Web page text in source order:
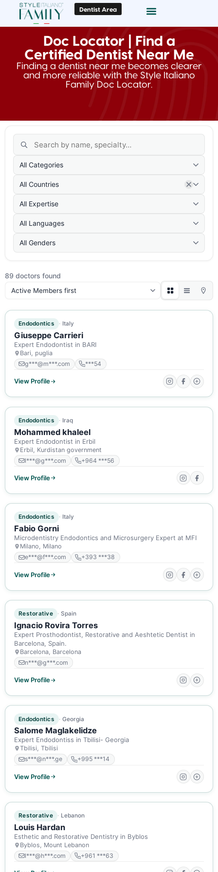
Dentist Area
Doc Locator | Find a
Certified Dentist Near Me
Finding a dentist near me becomes clearer
and more reliable with the Style Italiano
Family Doc Locator.
All Categories
All Countries
All Expertise
All Languages
All Genders
89 doctors found
Sort:
Endodontics Italy
Giuseppe Carrieri
Expert Endodontist in BARI
Bari, puglia
g***@m***.com
***54
View Profile
Endodontics Iraq
Mohammed khaleel
Expert Endodontist in Erbil
Erbil, Kurdistan government
l***@g***.com
+964 ***56
View Profile
Endodontics Italy
Fabio Gorni
Microdentistry Endodontics and Microsurgery Expert at MFI
Milano, Milano
e***@f***.com
+393 ***38
View Profile
Restorative Spain
Ignacio Rovira Torres
Expert Prosthodontist, Restorative and Aeshtetic Dentist in
Barcelona, Spain.
Barcelona, Barcelona
n***@g***.com
View Profile
Endodontics Georgia
Salome Maglakelidze
Expert Endodontiss in Tbilisi- Georgia
Tbilisi, Tbilisi
s***@n***.ge
+995 ***14
View Profile
Restorative Lebanon
Louis Hardan
Esthetic and Restorative Dentistry in Byblos
Byblos, Mount Lebanon
l***@h***.com
+961 ***63